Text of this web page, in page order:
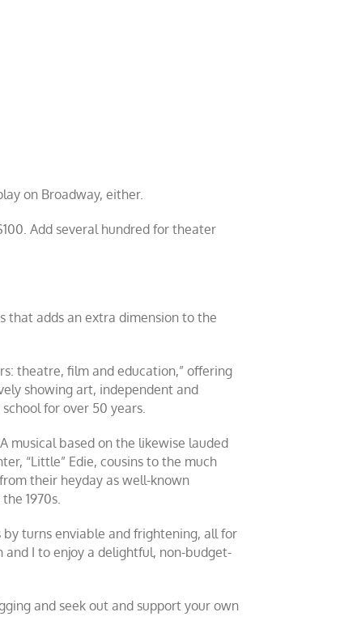
on Broadway, either.
Add several hundred for theater
that adds an extra dimension to the
theatre, film and education,” offering
showing art, independent and
for over 50 years.
musical based on the likewise lauded
“Little” Edie, cousins to the much
their heyday as well-known
1970s.
turns enviable and frightening, all for
I to enjoy a delightful, non-budget-
and seek out and support your own